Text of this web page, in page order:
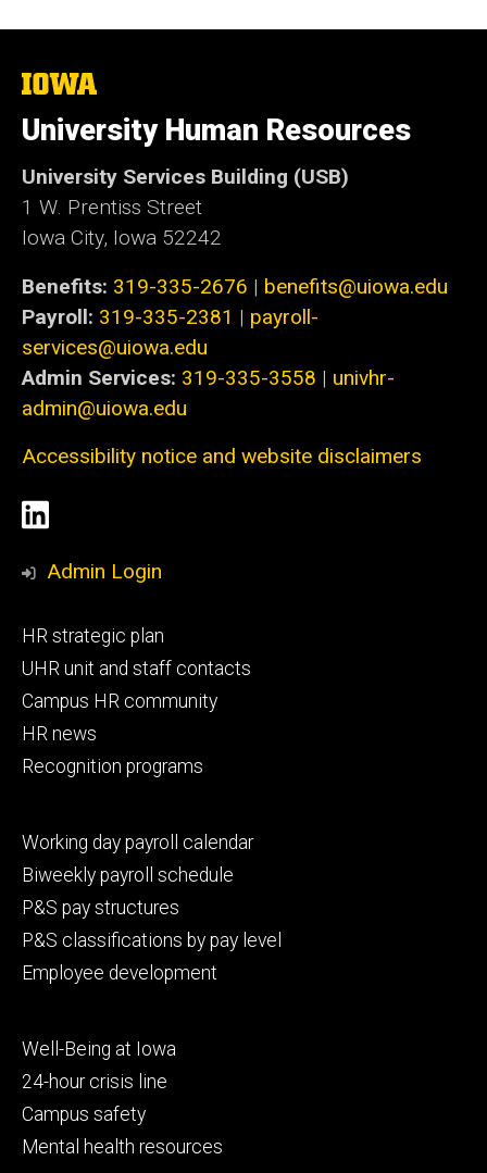
The
University
of
Iowa
University Human Resources
University Services Building (USB)
1 W. Prentiss Street
Iowa City, Iowa 52242
Benefits: 319-335-2676 | benefits@uiowa.edu
Payroll: 319-335-2381 | payroll-
services@uiowa.edu
Admin Services: 319-335-3558 | univhr-
admin@uiowa.edu
Accessibility notice and website disclaimers
Social
Media
LinkedIn
Admin Login
Footer
primary
HR strategic plan
UHR unit and staff contacts
Campus HR community
HR news
Recognition programs
Footer
secondary
Working day payroll calendar
Biweekly payroll schedule
P&S pay structures
P&S classifications by pay level
Employee development
Footer
tertiary
Well-Being at Iowa
24-hour crisis line
Campus safety
Mental health resources